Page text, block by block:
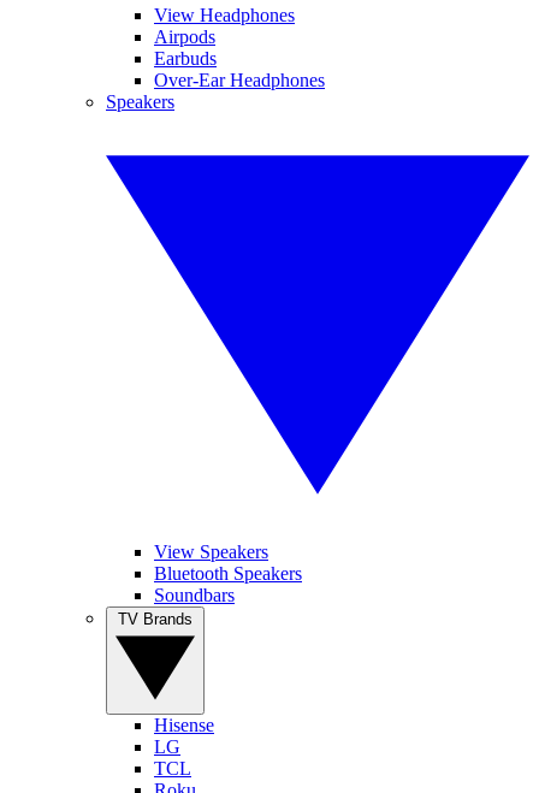
View Headphones
Airpods
Earbuds
Over-Ear Headphones
Speakers
View Speakers
Bluetooth Speakers
Soundbars
Hisense
LG
TCL